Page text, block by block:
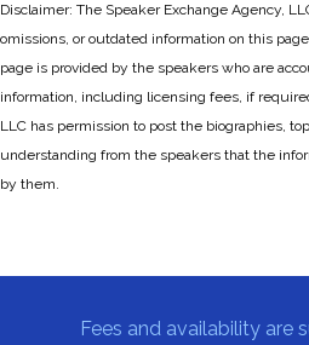
Disclaimer: The Speaker Exchange Agency,
omissions, or outdated information on this
page is provided by the speakers who are
information, including licensing fees, if
LLC has permission to post the biographies,
understanding from the speakers that the
by them.
Fees and availability are